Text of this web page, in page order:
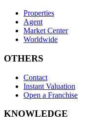
Properties
Agent
Market Center
Worldwide
OTHERS
Contact
Instant Valuation
Open a Franchise
KNOWLEDGE